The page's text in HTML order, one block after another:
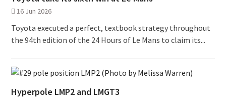
16 Jun 2026
Toyota executed a perfect, textbook strategy throughout
the 94th edition of the 24 Hours of Le Mans to claim its...
Hyperpole LMP2 and LMGT3